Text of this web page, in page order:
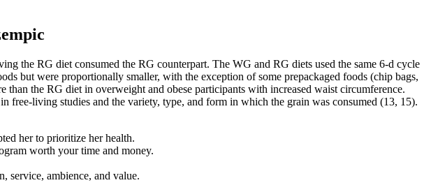
the RG diet consumed the RG counterpart. The WG and RG diets used the same 6-d cycle
but were proportionally smaller, with the exception of some prepackaged foods (chip bags,
the RG diet in overweight and obese participants with increased waist circumference.
free-living studies and the variety, type, and form in which the grain was consumed (13, 15).
her to prioritize her health.
worth your time and money.
service, ambience, and value.